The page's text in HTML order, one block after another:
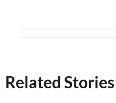
Related Stories